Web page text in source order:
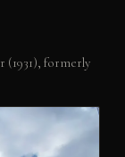
formerly